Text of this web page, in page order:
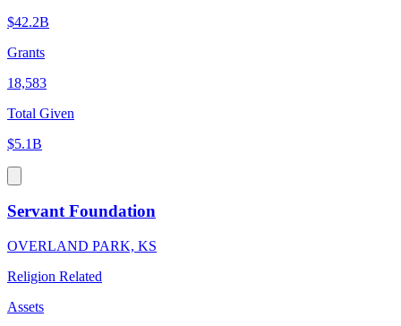
$42.2B
Grants
18,583
Total Given
$5.1B
Servant Foundation
OVERLAND PARK, KS
Religion Related
Assets